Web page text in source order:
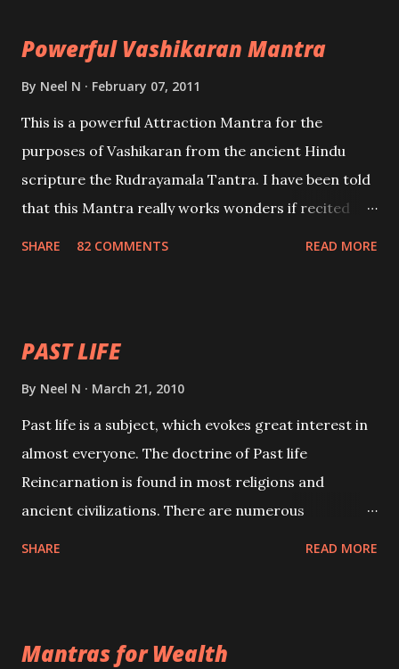
Powerful Vashikaran Mantra
By Neel N February 07, 2011
This is a powerful Attraction Mantra for the
purposes of Vashikaran from the ancient Hindu
scripture the Rudrayamala Tantra. I have been told
that this Mantra really works wonders if recited
SHARE 82 COMMENTS READ MORE
PAST LIFE
By Neel N March 21, 2010
Past life is a subject, which evokes great interest in
almost everyone. The doctrine of Past life
Reincarnation is found in most religions and
ancient civilizations. There are numerous
be published. Certain real life cases involving past
SHARE READ MORE
Mantras for Wealth